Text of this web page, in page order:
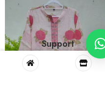
Support